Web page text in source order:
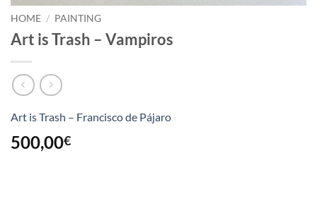
HOME / PAINTING
Art is Trash – Vampiros
Art is Trash – Francisco de Pájaro
500,00€